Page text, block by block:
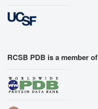
RCSB PDB is a member of